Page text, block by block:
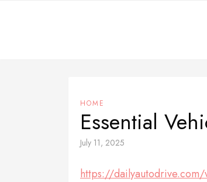
HOME
Essential
July 11, 2025
https://dailyautodrive.com/